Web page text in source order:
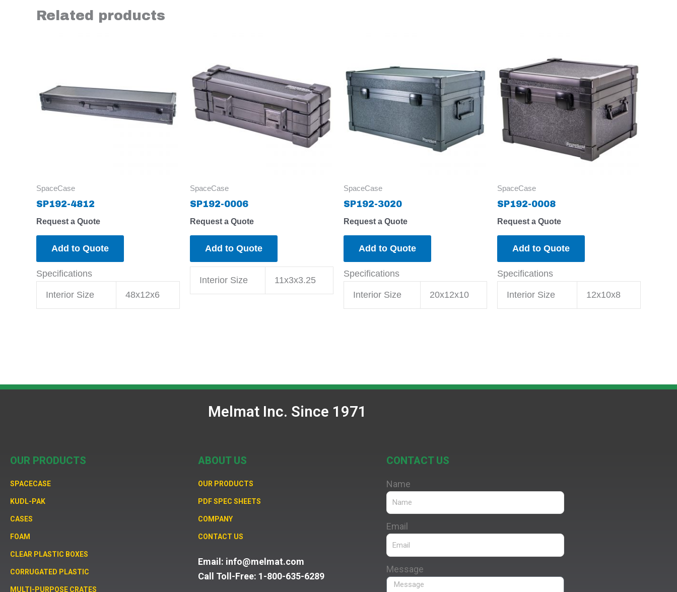
Related products
SpaceCase
SP192-4812
Request a Quote
Add to Quote
Specifications
Interior Size 48x12x6
SpaceCase
SP192-0006
Request a Quote
Add to Quote
Interior Size 11x3x3.25
SpaceCase
SP192-3020
Request a Quote
Add to Quote
Specifications
Interior Size 20x12x10
SpaceCase
SP192-0008
Request a Quote
Add to Quote
Specifications
Interior Size 12x10x8
Melmat Inc. Since 1971
OUR PRODUCTS
SPACECASE
KUDL-PAK
CASES
FOAM
CLEAR PLASTIC BOXES
CORRUGATED PLASTIC
MULTI-PURPOSE CRATES
ABOUT US
OUR PRODUCTS
PDF SPEC SHEETS
COMPANY
CONTACT US
Email: info@melmat.com
Call Toll-Free: 1-800-635-6289
CONTACT US
Name
Email
Message